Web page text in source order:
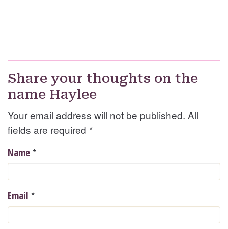
Share your thoughts on the
name Haylee
Your email address will not be published. All
fields are required *
Name *
Email *